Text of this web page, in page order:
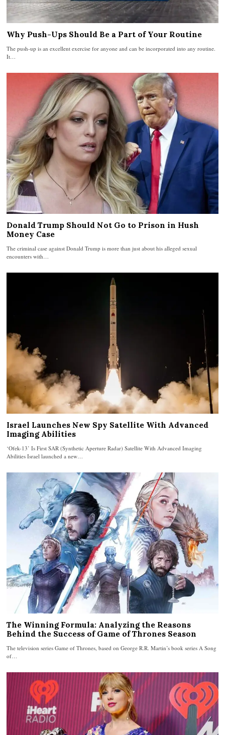
Why Push-Ups Should Be a Part of Your Routine
The push-up is an excellent exercise for anyone and can be incorporated into any routine.
It…
Donald Trump Should Not Go to Prison in Hush
Money Case
The criminal case against Donald Trump is more than just about his alleged sexual
encounters with…
Israel Launches New Spy Satellite With Advanced
Imaging Abilities
‘Ofek-13’ Is First SAR (Synthetic Aperture Radar) Satellite With Advanced Imaging
Abilities Israel launched a new…
The Winning Formula: Analyzing the Reasons
Behind the Success of Game of Thrones Season
The television series Game of Thrones, based on George R.R. Martin’s book series A Song
of…